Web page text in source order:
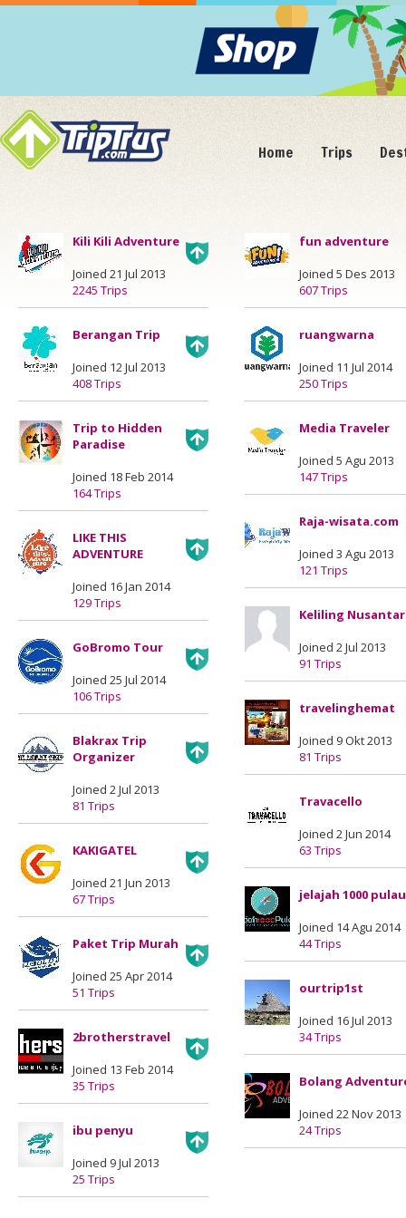
Home Trips
Kili Kili Adventure
Joined 21 Jul 2013
2245 Trips
Berangan Trip
Joined 12 Jul 2013
408 Trips
Trip to Hidden
Paradise
Joined 18 Feb 2014
164 Trips
LIKE THIS
ADVENTURE
Joined 16 Jan 2014
129 Trips
GoBromo Tour
Joined 25 Jul 2014
106 Trips
Blakrax Trip
Organizer
Joined 2 Jul 2013
81 Trips
KAKIGATEL
Joined 21 Jun 2013
67 Trips
Paket Trip Murah
Joined 25 Apr 2014
51 Trips
2brotherstravel
Joined 13 Feb 2014
35 Trips
ibu penyu
Joined 9 Jul 2013
25 Trips
fun adventure
Joined 5 Des 2013
607 Trips
ruangwarna
Joined 11 Jul 2014
250 Trips
Media Traveler
Joined 5 Agu 2013
147 Trips
Raja-wisata.com
Joined 3 Agu 2013
121 Trips
Keliling
Joined 2 Jul 2013
91 Trips
travelinghemat
Joined 9 Okt 2013
81 Trips
Travacello
Joined 2 Jun 2014
63 Trips
jelajah 1000 pulau
Joined 14 Agu 2014
44 Trips
ourtrip1st
Joined 16 Jul 2013
34 Trips
Bolang
Joined 22 Nov 2013
24 Trips